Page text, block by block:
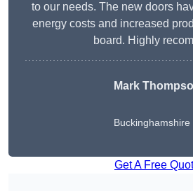
to our needs. The new doors
energy costs and increased
board. Highly
Mark
Buckinghamshire
Get A Free